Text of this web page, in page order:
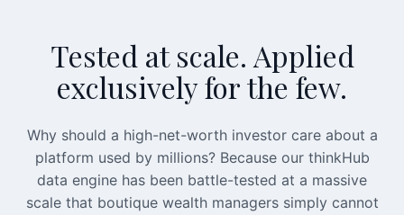
Tested at scale. Applied
exclusively for the few.
Why should a high-net-worth investor care about a
platform used by millions? Because our thinkHub
data engine has been battle-tested at a massive
scale that boutique wealth managers simply cannot